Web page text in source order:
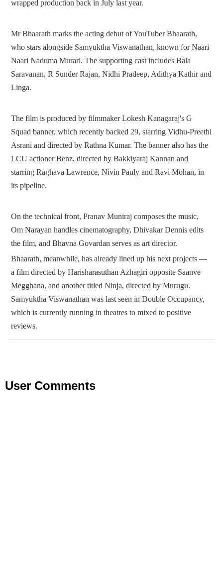
wrapped production back in July last year.
Mr Bhaarath marks the acting debut of YouTuber Bhaarath,
who stars alongside Samyuktha Viswanathan, known for Naari
Naari Naduma Murari. The supporting cast includes Bala
Saravanan, R Sunder Rajan, Nidhi Pradeep, Adithya Kathir and
Linga.
The film is produced by filmmaker Lokesh Kanagaraj's G
Squad banner, which recently backed 29, starring Vidhu-Preethi
Asrani and directed by Rathna Kumar. The banner also has the
LCU actioner Benz, directed by Bakkiyaraj Kannan and
starring Raghava Lawrence, Nivin Pauly and Ravi Mohan, in
its pipeline.
On the technical front, Pranav Muniraj composes the music,
Om Narayan handles cinematography, Dhivakar Dennis edits
the film, and Bhavna Govardan serves as art director.
Bhaarath, meanwhile, has already lined up his next projects —
a film directed by Harisharasuthan Azhagiri opposite Saanve
Megghana, and another titled Ninja, directed by Murugu.
Samyuktha Viswanathan was last seen in Double Occupancy,
which is currently running in theatres to mixed to positive
reviews.
User Comments